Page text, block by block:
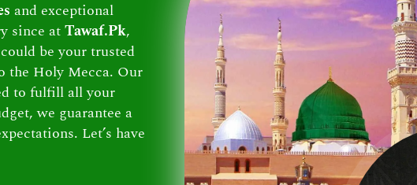
and exceptional
since atTawaf.Pk,
be your trusted
the Holy Mecca. Our
to fulfill all your
we guarantee a
Let’s have